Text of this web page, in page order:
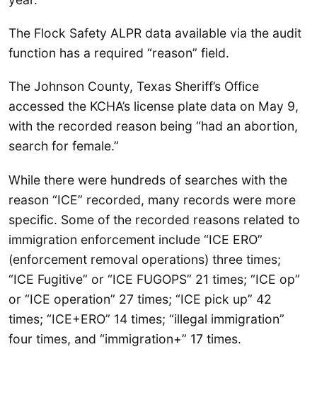
The Flock Safety ALPR data available via the audit
function has a required “reason” field.
The Johnson County, Texas Sheriff’s Office
accessed the KCHA’s license plate data on May 9,
with the recorded reason being “had an abortion,
search for female.”
While there were hundreds of searches with the
reason “ICE” recorded, many records were more
specific. Some of the recorded reasons related to
immigration enforcement include “ICE ERO”
(enforcement removal operations) three times;
“ICE Fugitive” or “ICE FUGOPS” 21 times; “ICE op”
or “ICE operation” 27 times; “ICE pick up” 42
times; “ICE+ERO” 14 times; “illegal immigration”
four times, and “immigration+” 17 times.